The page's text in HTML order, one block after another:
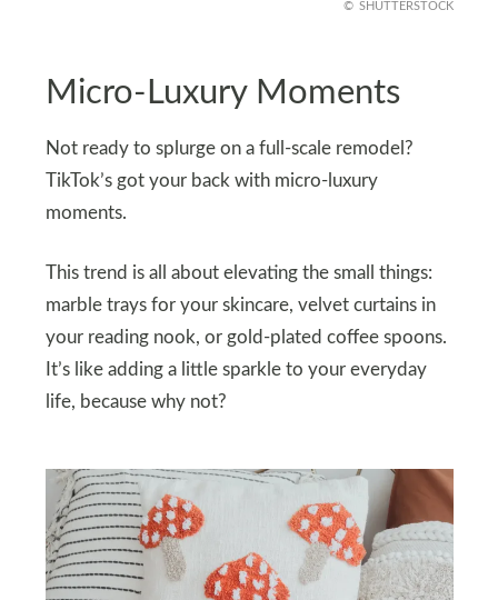
SHUTTERSTOCK
Micro-Luxury Moments
Not ready to splurge on a full-scale remodel?
TikTok’s got your back with micro-luxury
moments.
This trend is all about elevating the small things:
marble trays for your skincare, velvet curtains in
your reading nook, or gold-plated coffee spoons.
It’s like adding a little sparkle to your everyday
life, because why not?